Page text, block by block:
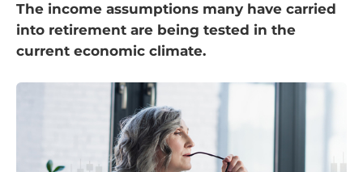
The income assumptions many have carried
into retirement are being tested in the
current economic climate.